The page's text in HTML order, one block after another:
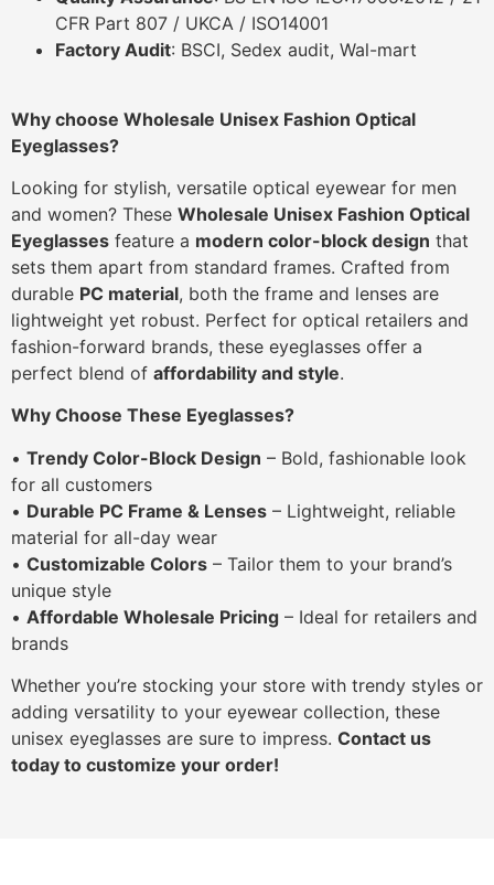
CFR Part 807 / UKCA / ISO14001
Factory Audit: BSCI, Sedex audit, Wal-mart
Why choose Wholesale Unisex Fashion Optical
Eyeglasses?
Looking for stylish, versatile optical eyewear for men
and women? These Wholesale Unisex Fashion Optical
Eyeglasses feature a modern color-block design that
sets them apart from standard frames. Crafted from
durable PC material, both the frame and lenses are
lightweight yet robust. Perfect for optical retailers and
fashion-forward brands, these eyeglasses offer a
perfect blend of affordability and style.
Why Choose These Eyeglasses?
• Trendy Color-Block Design – Bold, fashionable look
for all customers
• Durable PC Frame & Lenses – Lightweight, reliable
material for all-day wear
• Customizable Colors – Tailor them to your brand’s
unique style
• Affordable Wholesale Pricing – Ideal for retailers and
brands
Whether you’re stocking your store with trendy styles or
adding versatility to your eyewear collection, these
unisex eyeglasses are sure to impress. Contact us
today to customize your order!